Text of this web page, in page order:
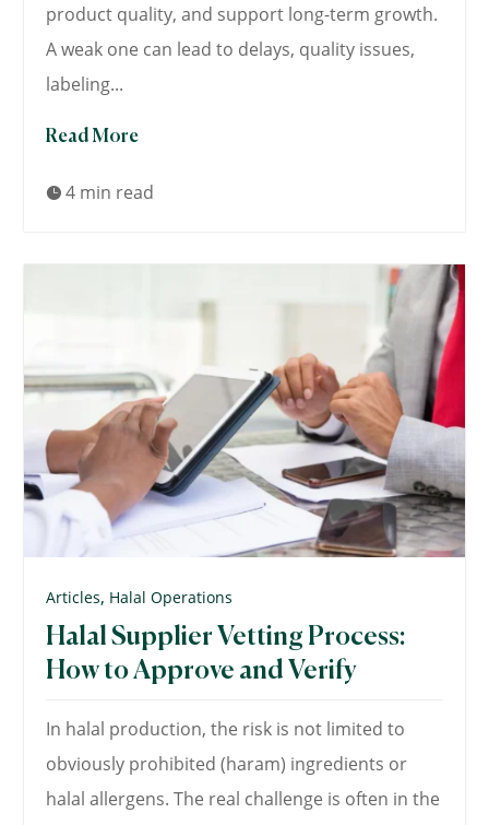
product quality, and support long-term growth.
A weak one can lead to delays, quality issues,
labeling...
Read More
 4 min read
Articles, Halal Operations
Halal Supplier Vetting Process:
How to Approve and Verify
In halal production, the risk is not limited to
obviously prohibited (haram) ingredients or
halal allergens. The real challenge is often in the